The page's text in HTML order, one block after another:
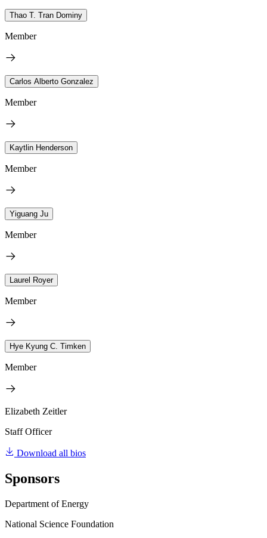
Thao T. Tran Dominy
Member
Carlos Alberto Gonzalez
Member
Kaytlin Henderson
Member
Yiguang Ju
Member
Laurel Royer
Member
Hye Kyung C. Timken
Member
Elizabeth Zeitler
Staff Officer
Download all bios
Sponsors
Department of Energy
National Science Foundation